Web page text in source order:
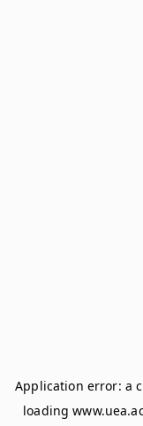
Application error: a
loading